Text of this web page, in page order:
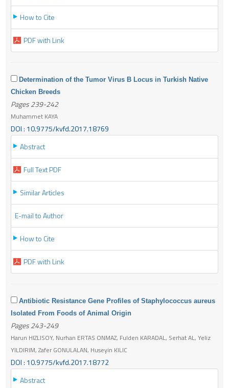
How to Cite
PDF with Link
Determination of the Tumor Virus B Locus in Turkish Native
Chicken Breeds
Pages 239-242
Muhammet KAYA
DOI : 10.9775/kvfd.2017.18769
Abstract
Full Text PDF
Similar Articles
E-mail to Author
How to Cite
PDF with Link
Antibiotic Resistance Gene Profiles of Staphylococcus aureus
Isolated From Foods of Animal Origin
Pages 243-249
Harun HIZLISOY, Nurhan ERTAS ONMAZ, Fulden KARADAL, Serhat AL, Yeliz
YILDIRIM, Zafer GONULALAN, Huseyin KILIC
DOI : 10.9775/kvfd.2017.18772
Abstract